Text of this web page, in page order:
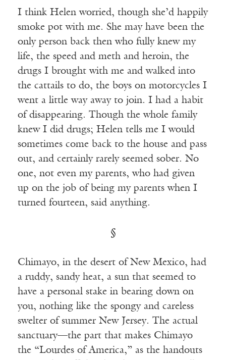
I think Helen worried, though she’d happily
smoke pot with me. She may have been the
only person back then who fully knew my
life, the speed and meth and heroin, the
drugs I brought with me and walked into
the cattails to do, the boys on motorcycles I
went a little way away to join. I had a habit
of disappearing. Though the whole family
knew I did drugs; Helen tells me I would
sometimes come back to the house and pass
out, and certainly rarely seemed sober. No
one, not even my parents, who had given
up on the job of being my parents when I
turned fourteen, said anything.
§
Chimayo, in the desert of New Mexico, had
a ruddy, sandy heat, a sun that seemed to
have a personal stake in bearing down on
you, nothing like the spongy and careless
swelter of summer New Jersey. The actual
sanctuary—the part that makes Chimayo
the “Lourdes of America,” as the handouts